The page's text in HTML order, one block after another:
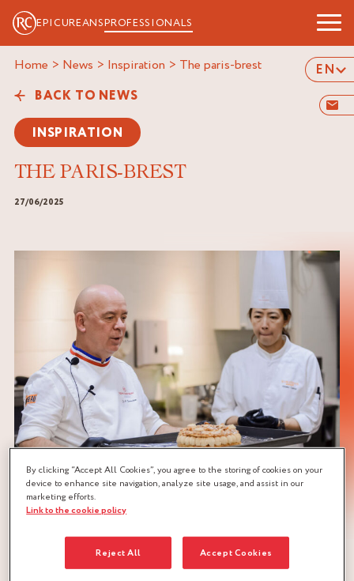
EPICUREANSPROFESSIONALS
EN
Home > News > Inspiration > the paris-brest
BACK TO NEWS
INSPIRATION
THE PARIS-BREST
27/06/2025
By clicking “Accept All Cookies”, you agree to the storing of cookies on your
device to enhance site navigation, analyze site usage, and assist in our
marketing efforts.
Link to the cookie policy
Reject All Accept Cookies